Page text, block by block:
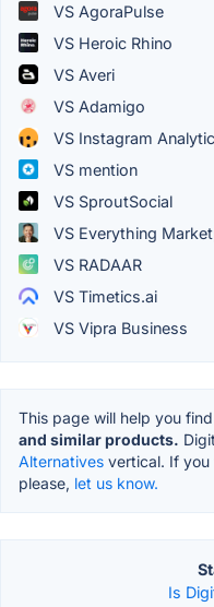
VS AgoraPulse
VS Heroic Rhino
VS Averi
VS Adamigo
VS Instagram
VS mention
VS SproutSocial
VS Everything
VS RADAAR
VS Timetics.ai
VS Vipra Business
This page will help you find
and similar products.
Alternatives vertical. If you
please, let us know.
Is